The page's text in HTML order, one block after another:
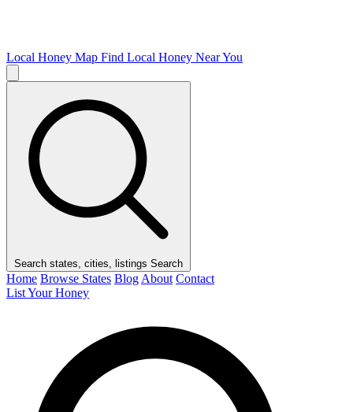
Local Honey Map Find Local Honey Near You
Search states, cities, listings Search
Home Browse States Blog About Contact
List Your Honey